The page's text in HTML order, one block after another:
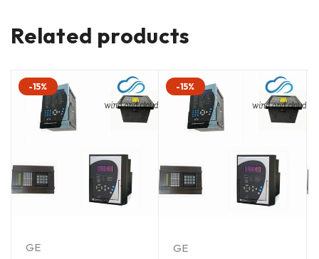
Related products
-15%
GE
-15%
GE